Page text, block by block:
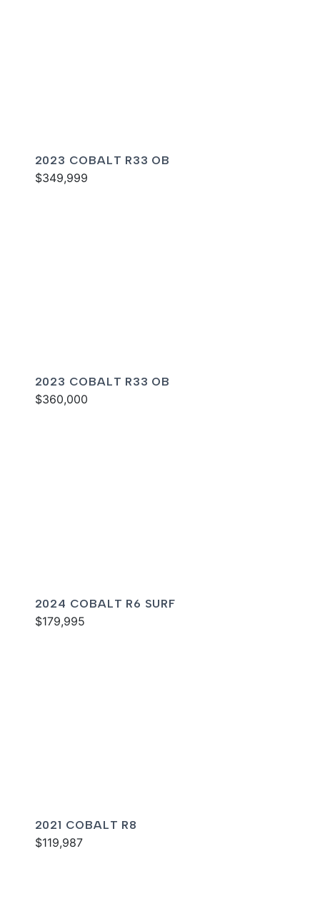
2023 COBALT R33 OB
$349,999
2023 COBALT R33 OB
$360,000
2024 COBALT R6 SURF
$179,995
2021 COBALT R8
$119,987